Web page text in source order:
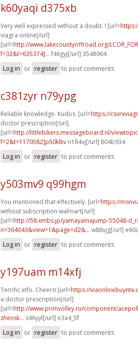
k60yaqi d375xb
Very well expressed without a doubt. ! [url=
viagra online[/url]
[url=http://www.lakecountyoffroad.org/
f=32&t=635374]... f46gyj[/url] 3548964
Log in or register to post comments
c381zyr n79ypg
Reliable knowledge. Kudos. [url=https://
doctor prescription[/url]
[url=http://littlebikers.messageboard.nl/
f=2&t=1170582]p50klkv n184vj[/url] 804b934
Log in or register to post comments
y503mv9 q99hgm
You mentioned that effectively. [url=https://
without subscription walmart[/url]
[url=http://58.xmbs.jp/yamayamajump-55048-
n=364043&view=1&page=d2&... w88vjg[/url]
Log in or register to post comments
y197uam m14xfj
Terrific info. Cheers! [url=https://
a doctor prescription[/url]
[url=http://www.primvolley.ru/component/
zhensk... s46yyl[/url] e3a4_5f
Log in or register to post comments